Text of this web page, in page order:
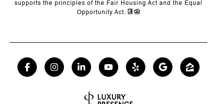
supports the principles of the Fair Housing Act and the Equal
Opportunity Act.